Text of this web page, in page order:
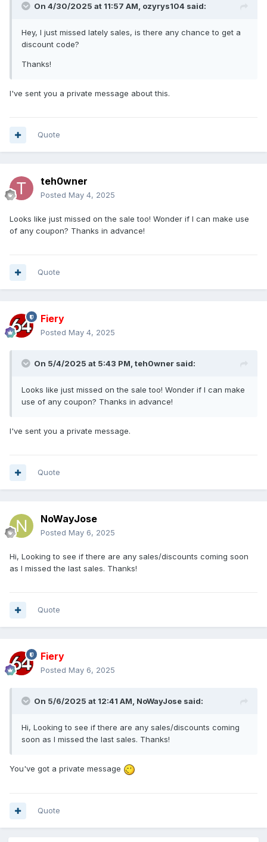
On 4/30/2025 at 11:57 AM, ozyrys104 said:
Hey, I just missed lately sales, is there any chance to get a
discount code?
Thanks!
I've sent you a private message about this.
Quote
teh0wner
Posted May 4, 2025
Looks like just missed on the sale too! Wonder if I can make use
of any coupon? Thanks in advance!
Quote
Fiery
Posted May 4, 2025
On 5/4/2025 at 5:43 PM, teh0wner said:
Looks like just missed on the sale too! Wonder if I can make
use of any coupon? Thanks in advance!
I've sent you a private message.
Quote
NoWayJose
Posted May 6, 2025
Hi, Looking to see if there are any sales/discounts coming soon
as I missed the last sales. Thanks!
Quote
Fiery
Posted May 6, 2025
On 5/6/2025 at 12:41 AM, NoWayJose said:
Hi, Looking to see if there are any sales/discounts coming
soon as I missed the last sales. Thanks!
You've got a private message
Quote